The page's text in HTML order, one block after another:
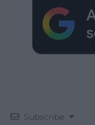
Subscribe